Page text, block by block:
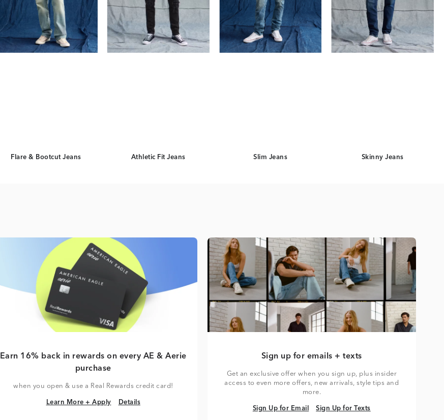
Flare & Bootcut Jeans Athletic Fit Jeans Slim Jeans Skinny Jeans
Earn 16% back in rewards on every AE & Aerie
purchase
when you open & use a Real Rewards credit card!
Learn More + Apply
Learn More + Apply Details
Details
Sign up for emails + texts
Get an exclusive offer when you sign up, plus insider
access to even more offers, new arrivals, style tips and
more.
Sign Up for Email
Sign Up for Email Sign Up for Texts
Sign Up for Texts